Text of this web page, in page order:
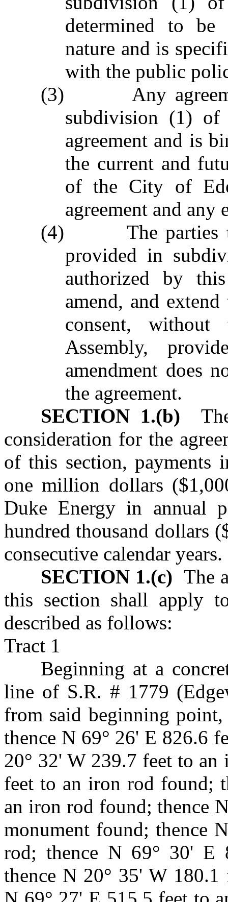
determined to be
nature and is
with the public
(3) Any
subdivision (1) of
agreement and is
the current and
of the City of
agreement and any
(4) The parties to
provided in
authorized by
amend, and
consent,
Assembly,
amendment does
the agreement.
SECTION 1.(b)
consideration for the
of this section,
one million dollars
Duke Energy in annual
hundred thousand dollars
consecutive calendar years.
SECTION 1.(c) The
this section shall apply
described as follows:
Tract 1
Beginning at a
line of S.R. # 1779
from said beginning point,
thence N 69° 26' E 826.6
20° 32' W 239.7 feet to
feet to an iron rod found;
an iron rod found; thence
monument found; thence
rod; thence N 69° 30'
thence N 20° 35' W